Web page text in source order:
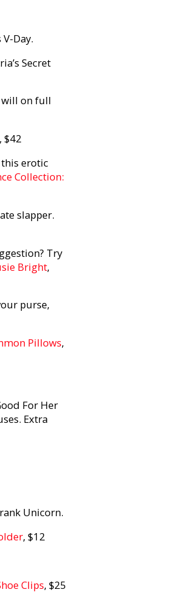
Day.
Secret
will on full
, $42
erotic
Collection:
slapper.
Try
Bright,
purse,
Pillows,
For Her
Extra
Unicorn.
, $12
Clips, $25